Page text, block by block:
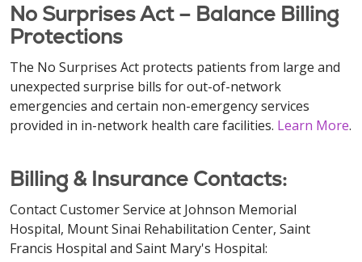
No Surprises Act – Balance Billing
Protections
The No Surprises Act protects patients from large and
unexpected surprise bills for out-of-network
emergencies and certain non-emergency services
provided in in-network health care facilities. Learn More.
Billing & Insurance Contacts:
Contact Customer Service at Johnson Memorial
Hospital, Mount Sinai Rehabilitation Center, Saint
Francis Hospital and Saint Mary's Hospital: